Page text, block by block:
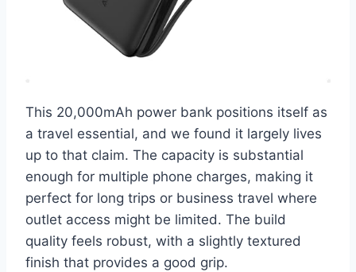
This 20,000mAh power bank positions itself as
a travel essential, and we found it largely lives
up to that claim. The capacity is substantial
enough for multiple phone charges, making it
perfect for long trips or business travel where
outlet access might be limited. The build
quality feels robust, with a slightly textured
finish that provides a good grip.